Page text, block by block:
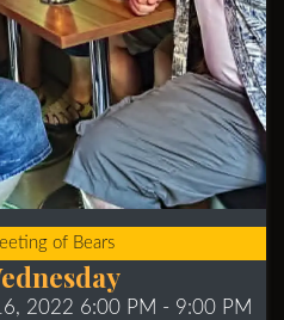
of Bears
2022 6:00 PM - 9:00 PM